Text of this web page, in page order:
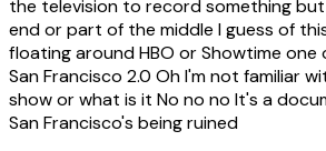
the television to record something
end or part of the middle I guess of
floating around HBO or Showtime
San Francisco 2.0 Oh I'm not familiar
show or what is it No no no It's a
San Francisco's being ruined